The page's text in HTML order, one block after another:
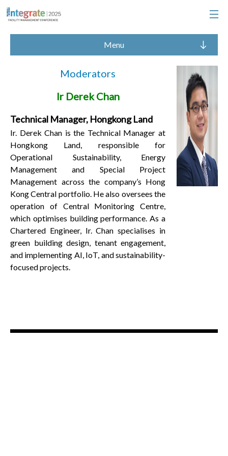
Menu
Moderators
Ir Derek Chan
Technical Manager, Hongkong Land
Ir. Derek Chan is the Technical Manager at
Hongkong Land, responsible for
Operational Sustainability, Energy
Management and Special Project
Management across the company’s Hong
Kong Central portfolio. He also oversees the
operation of Central Monitoring Centre,
which optimises building performance. As a
Chartered Engineer, Ir. Chan specialises in
green building design, tenant engagement,
and implementing AI, IoT, and sustainability-
focused projects.